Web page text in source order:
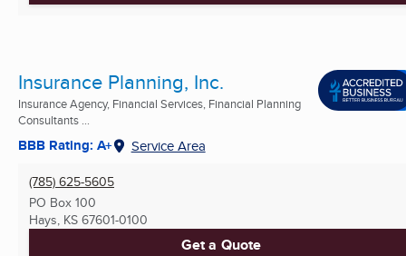
Insurance Planning, Inc.
Insurance Agency, Financial Services, Financial Planning
Consultants ...
BBB Rating: A+ Service Area
(785) 625-5605
PO Box 100
Hays, KS 67601-0100
Get a Quote